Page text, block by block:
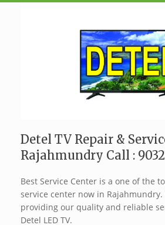
Detel TV Repair &
Rajahmundry Call :
Best Service Center is a one of the
service center now in Rajahmundry.
providing our quality and reliable
Detel LED TV.